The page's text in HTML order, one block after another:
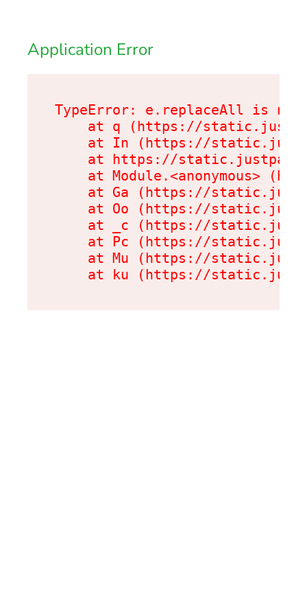
Application Error
TypeError: e.replaceAll is
at q (https://
at In (https://
at https://
at Module.<anonymous>
at Ga (https://
at Oo (https://
at _c (https://
at Pc (https://
at Mu (https://
at ku (https://